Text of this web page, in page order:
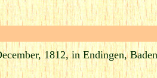
1812, in Endingen,